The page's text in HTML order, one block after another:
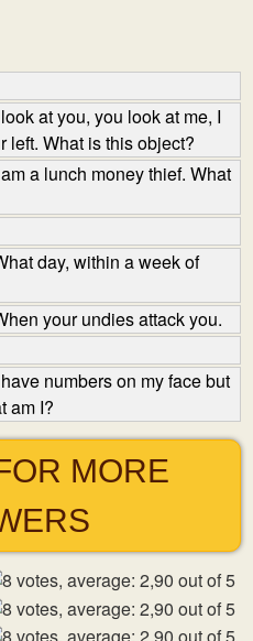
at you, you look at me, I
left. What is this object?
a lunch money thief. What
day, within a week of
your undies attack you.
numbers on my face but
am I?
MORE